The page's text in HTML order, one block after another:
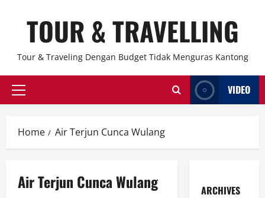
TOUR & TRAVELLING
Tour & Traveling Dengan Budget Tidak Menguras Kantong
Primary
VIDEO
Home Air Terjun Cunca Wulang
Air Terjun Cunca Wulang
ARCHIVES